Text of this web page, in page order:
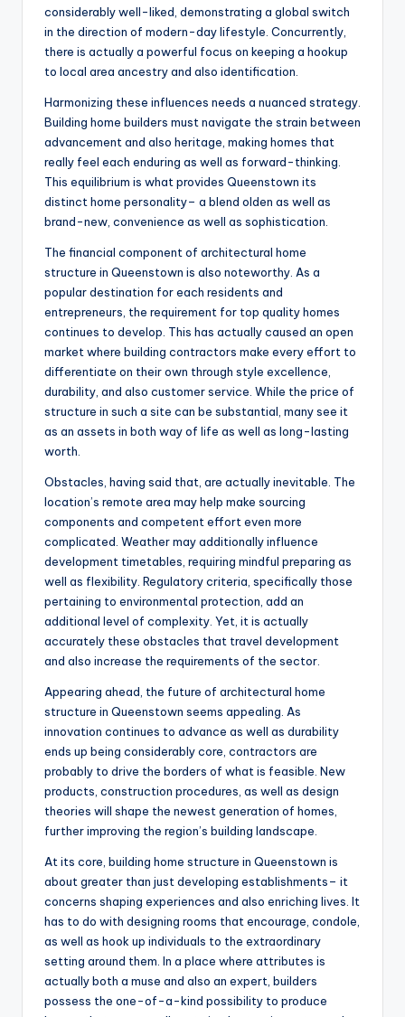
considerably well-liked, demonstrating a global switch
in the direction of modern-day lifestyle. Concurrently,
there is actually a powerful focus on keeping a hookup
to local area ancestry and also identification.
Harmonizing these influences needs a nuanced strategy.
Building home builders must navigate the strain between
advancement and also heritage, making homes that
really feel each enduring as well as forward-thinking.
This equilibrium is what provides Queenstown its
distinct home personality– a blend olden as well as
brand-new, convenience as well as sophistication.
The financial component of architectural home
structure in Queenstown is also noteworthy. As a
popular destination for each residents and
entrepreneurs, the requirement for top quality homes
continues to develop. This has actually caused an open
market where building contractors make every effort to
differentiate on their own through style excellence,
durability, and also customer service. While the price of
structure in such a site can be substantial, many see it
as an assets in both way of life as well as long-lasting
worth.
Obstacles, having said that, are actually inevitable. The
location’s remote area may help make sourcing
components and competent effort even more
complicated. Weather may additionally influence
development timetables, requiring mindful preparing as
well as flexibility. Regulatory criteria, specifically those
pertaining to environmental protection, add an
additional level of complexity. Yet, it is actually
accurately these obstacles that travel development
and also increase the requirements of the sector.
Appearing ahead, the future of architectural home
structure in Queenstown seems appealing. As
innovation continues to advance as well as durability
ends up being considerably core, contractors are
probably to drive the borders of what is feasible. New
products, construction procedures, as well as design
theories will shape the newest generation of homes,
further improving the region’s building landscape.
At its core, building home structure in Queenstown is
about greater than just developing establishments– it
concerns shaping experiences and also enriching lives. It
has to do with designing rooms that encourage, condole,
as well as hook up individuals to the extraordinary
setting around them. In a place where attributes is
actually both a muse and also an expert, builders
possess the one-of-a-kind possibility to produce